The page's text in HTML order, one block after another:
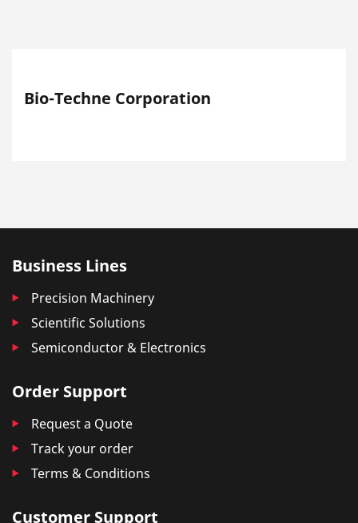
Bio-Techne Corporation
Business Lines
Precision Machinery
Scientific Solutions
Semiconductor & Electronics
Order Support
Request a Quote
Track your order
Terms & Conditions
Customer Support